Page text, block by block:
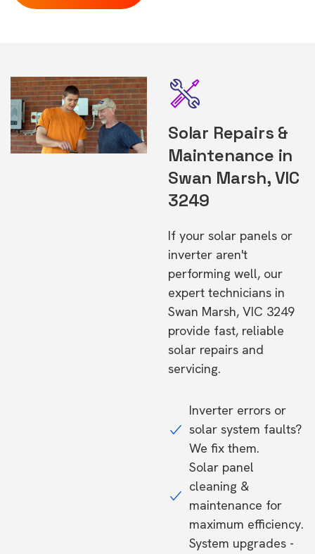
Solar Repairs &
Maintenance in
Swan Marsh, VIC
3249
If your solar panels or
inverter aren't
performing well, our
expert technicians in
Swan Marsh, VIC 3249
provide fast, reliable
solar repairs and
servicing.
Inverter errors or
solar system faults?
We fix them.
Solar panel
cleaning &
maintenance for
maximum efficiency.
System upgrades -